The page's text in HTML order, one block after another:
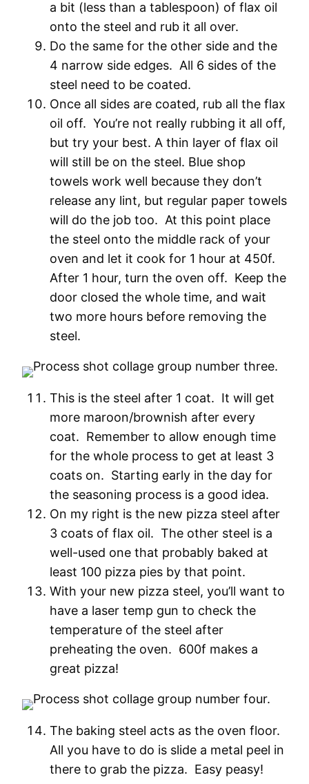
a bit (less than a tablespoon) of flax oil
onto the steel and rub it all over.
Do the same for the other side and the
4 narrow side edges. All 6 sides of the
steel need to be coated.
Once all sides are coated, rub all the flax
oil off. You’re not really rubbing it all off,
but try your best. A thin layer of flax oil
will still be on the steel. Blue shop
towels work well because they don’t
release any lint, but regular paper towels
will do the job too. At this point place
the steel onto the middle rack of your
oven and let it cook for 1 hour at 450f.
After 1 hour, turn the oven off. Keep the
door closed the whole time, and wait
two more hours before removing the
steel.
This is the steel after 1 coat. It will get
more maroon/brownish after every
coat. Remember to allow enough time
for the whole process to get at least 3
coats on. Starting early in the day for
the seasoning process is a good idea.
On my right is the new pizza steel after
3 coats of flax oil. The other steel is a
well-used one that probably baked at
least 100 pizza pies by that point.
With your new pizza steel, you’ll want to
have a laser temp gun to check the
temperature of the steel after
preheating the oven. 600f makes a
great pizza!
The baking steel acts as the oven floor.
All you have to do is slide a metal peel in
there to grab the pizza. Easy peasy!